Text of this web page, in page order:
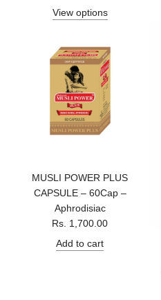
View options
MUSLI POWER PLUS
CAPSULE – 60Cap –
Aphrodisiac
Rs. 1,700.00
Add to cart